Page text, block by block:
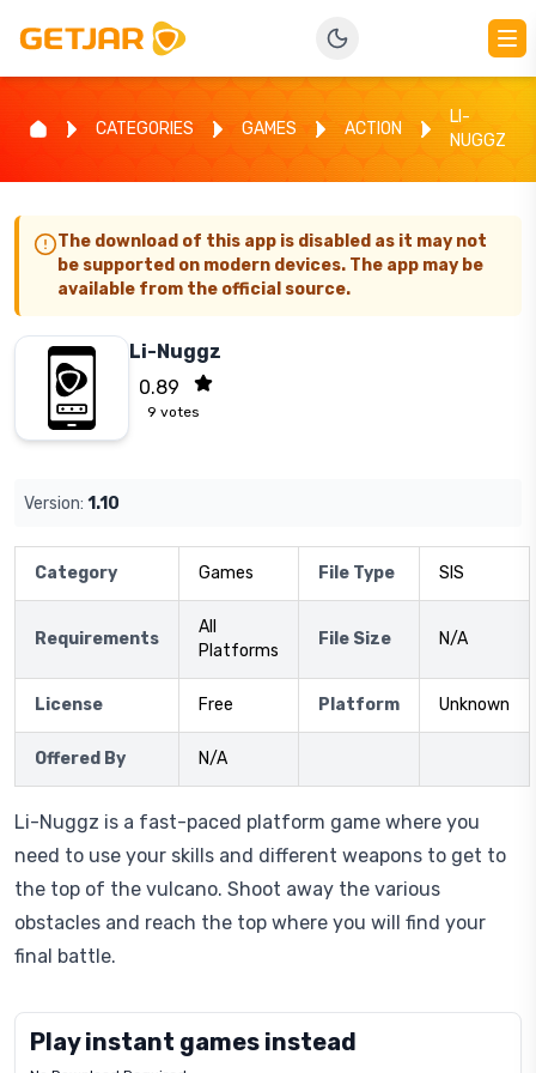
CATEGORIES GAMES ACTION
LI-
NUGGZ
The download of this app is disabled as it may not
be supported on modern devices. The app may be
available from the official source.
Li-Nuggz
0.89
9 votes
Version: 1.10
Category Games File Type SIS
Requirements
All
Platforms
File Size N/A
License Free Platform Unknown
Offered By N/A
Li-Nuggz is a fast-paced platform game where you
need to use your skills and different weapons to get to
the top of the vulcano. Shoot away the various
obstacles and reach the top where you will find your
final battle.
Play instant games instead